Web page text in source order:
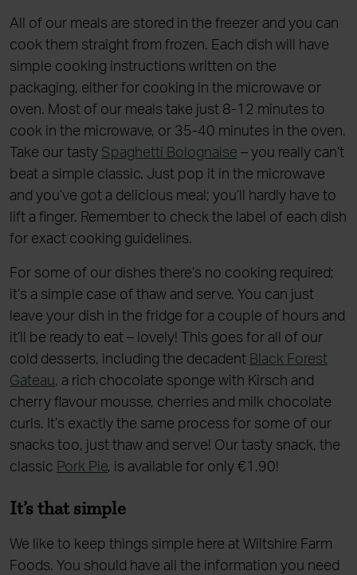
All of our meals are stored in the freezer and you can
cook them straight from frozen. Each dish will have
simple cooking instructions written on the
packaging, either for cooking in the microwave or
oven. Most of our meals take just 8-12 minutes to
cook in the microwave, or 35-40 minutes in the oven.
Take our tasty Spaghetti Bolognaise – you really can’t
beat a simple classic. Just pop it in the microwave
and you’ve got a delicious meal; you’ll hardly have to
lift a finger. Remember to check the label of each dish
for exact cooking guidelines.
For some of our dishes there’s no cooking required;
it’s a simple case of thaw and serve. You can just
leave your dish in the fridge for a couple of hours and
it’ll be ready to eat – lovely! This goes for all of our
cold desserts, including the decadent Black Forest
Gateau, a rich chocolate sponge with Kirsch and
cherry flavour mousse, cherries and milk chocolate
curls. It’s exactly the same process for some of our
snacks too, just thaw and serve! Our tasty snack, the
classic Pork Pie, is available for only €1.90!
It’s that simple
We like to keep things simple here at Wiltshire Farm
Foods. You should have all the information you need